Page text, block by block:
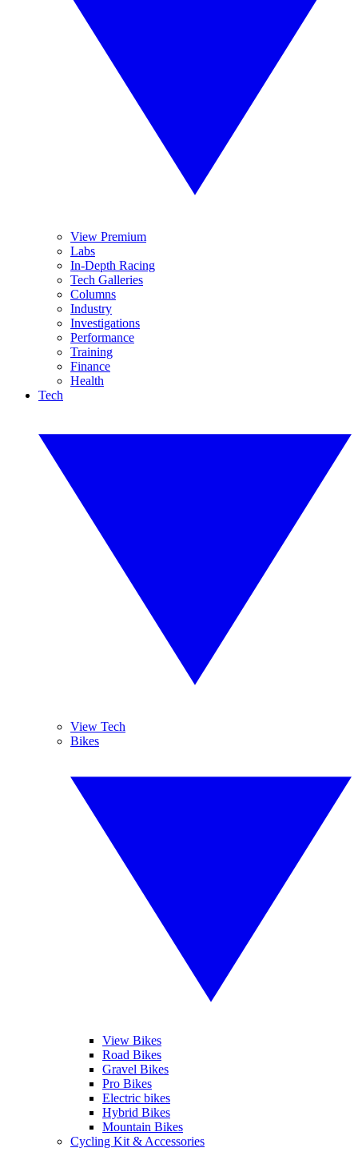
View Premium
Labs
In-Depth Racing
Tech Galleries
Columns
Industry
Investigations
Performance
Training
Finance
Health
Tech
View Tech
Bikes
View Bikes
Road Bikes
Gravel Bikes
Pro Bikes
Electric bikes
Hybrid Bikes
Mountain Bikes
Cycling Kit & Accessories